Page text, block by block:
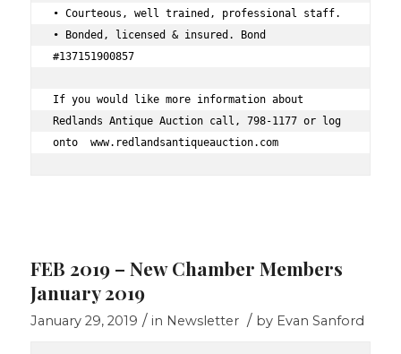
• Courteous, well trained, professional staff.
• Bonded, licensed & insured. Bond
#137151900857
If you would like more information about
Redlands Antique Auction call, 798-1177 or log
onto  www.redlandsantiqueauction.com
FEB 2019 – New Chamber Members
January 2019
January 29, 2019 / in Newsletter / by Evan Sanford